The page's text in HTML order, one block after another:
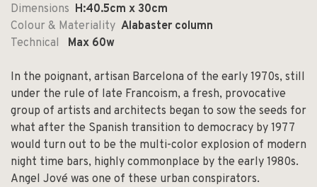
Dimensions H:40.5cm x 30cm
Colour & Materiality Alabaster column
Technical Max 60w
In the poignant, artisan Barcelona of the early 1970s, still
under the rule of late Francoism, a fresh, provocative
group of artists and architects began to sow the seeds for
what after the Spanish transition to democracy by 1977
would turn out to be the multi-color explosion of modern
night time bars, highly commonplace by the early 1980s.
Angel Jové was one of these urban conspirators.